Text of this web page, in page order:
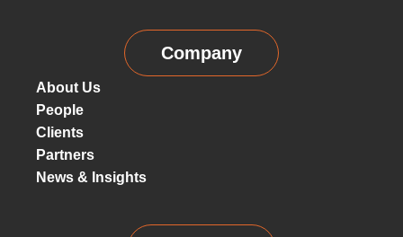
Company
About Us
People
Clients
Partners
News & Insights